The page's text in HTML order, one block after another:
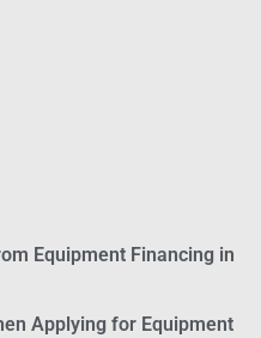
Equipment Financing in
Applying for Equipment